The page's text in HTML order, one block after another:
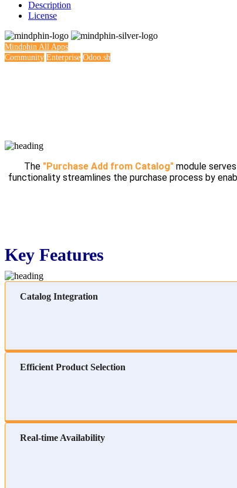
Description
License
Mindphin All Apps
Community Enterprise Odoo.sh
The "Purchase Add from Catalog" module
functionality streamlines the purchase process by
Key Features
Catalog Integration
Efficient Product Selection
Real-time Availability